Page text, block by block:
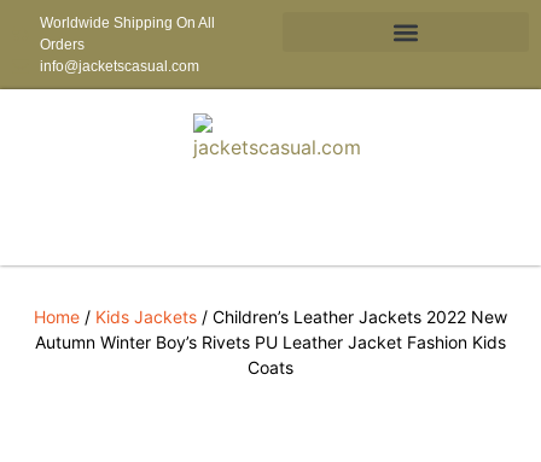
Worldwide Shipping On All
Orders
info@jacketscasual.com
Home / Kids Jackets / Children’s Leather Jackets 2022 New
Autumn Winter Boy’s Rivets PU Leather Jacket Fashion Kids
Coats